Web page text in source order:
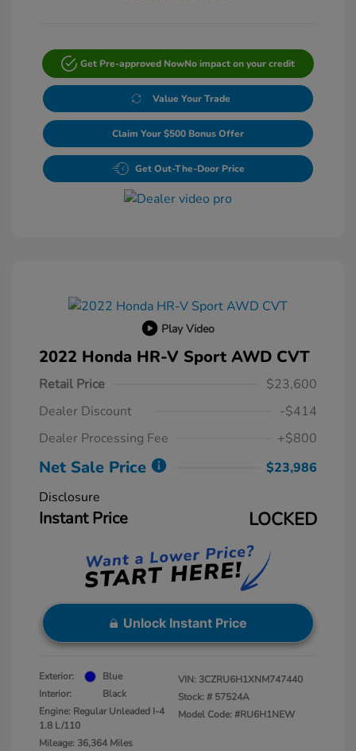
Get Pre-approved NowNo impact on your credit
Value Your Trade
Claim Your $500 Bonus Offer
Get Out-The-Door Price
Play Video
2022 Honda HR-V Sport AWD CVT
Retail Price
$23,600
Dealer Discount
-$414
Dealer Processing Fee
+$800
Net Sale Price
$23,986
Disclosure
Instant Price LOCKED
Unlock Instant Price
Exterior:
Blue
Interior:
Black
Engine: Regular Unleaded I-4
1.8 L/110
Mileage: 36,364 Miles
VIN: 3CZRU6H1XNM747440
Stock: # 57524A
Model Code: #RU6H1NEW